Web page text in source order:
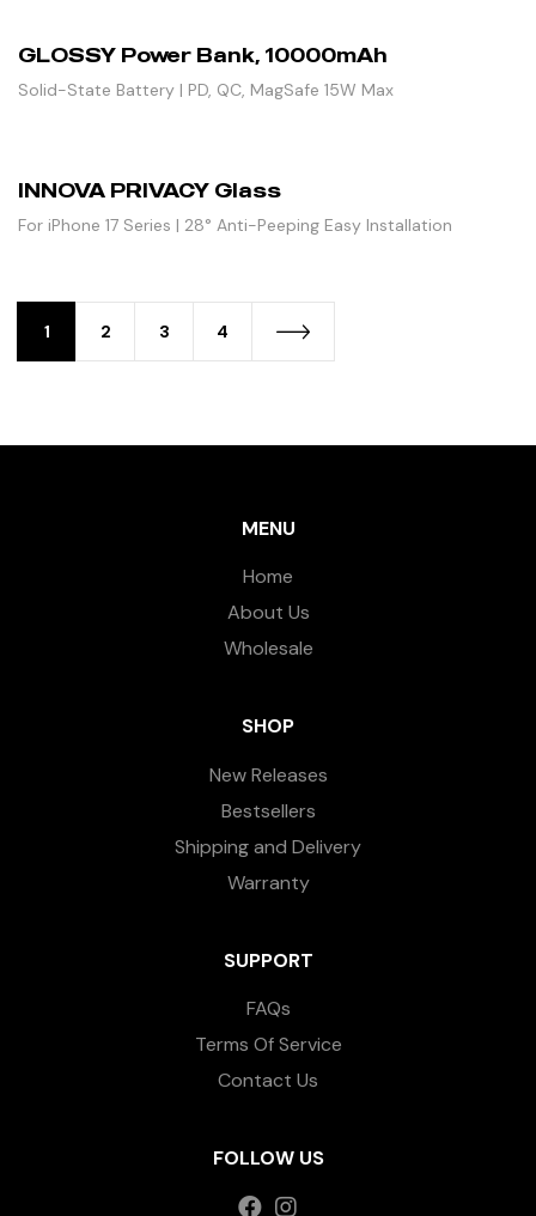
GLOSSY Power Bank, 10000mAh
Solid-State Battery | PD, QC, MagSafe 15W Max
INNOVA PRIVACY Glass
For iPhone 17 Series | 28° Anti-Peeping Easy Installation
1 2 3 4
MENU
Home
About Us
Wholesale
SHOP
New Releases
Bestsellers
Shipping and Delivery
Warranty
SUPPORT
FAQs
Terms Of Service
Contact Us
FOLLOW US